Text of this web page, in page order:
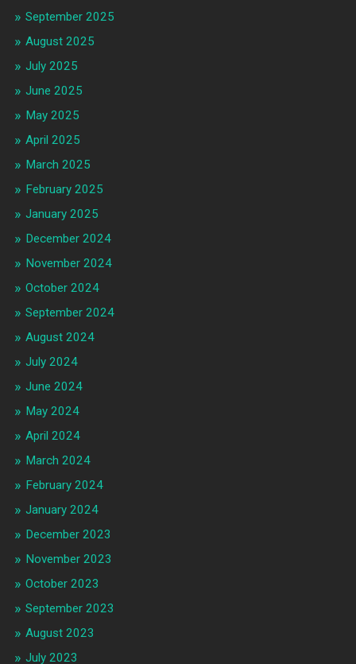
September 2025
August 2025
July 2025
June 2025
May 2025
April 2025
March 2025
February 2025
January 2025
December 2024
November 2024
October 2024
September 2024
August 2024
July 2024
June 2024
May 2024
April 2024
March 2024
February 2024
January 2024
December 2023
November 2023
October 2023
September 2023
August 2023
July 2023